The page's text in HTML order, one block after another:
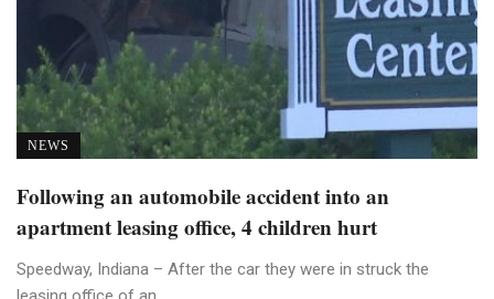
NEWS
Following an automobile accident into an
apartment leasing office, 4 children hurt
Speedway, Indiana – After the car they were in struck the